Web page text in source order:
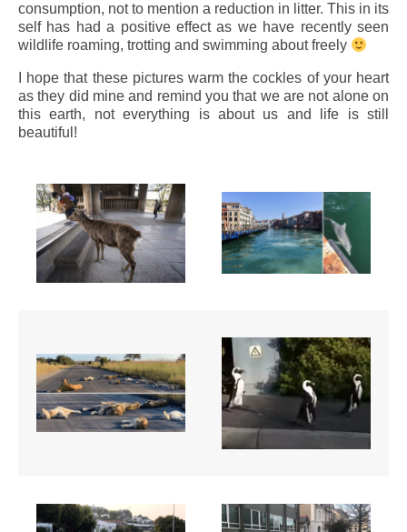
consumption, not to mention a reduction in litter. This in its
self has had a positive effect as we have recently seen
wildlife roaming, trotting and swimming about freely
I hope that these pictures warm the cockles of your heart
as they did mine and remind you that we are not alone on
this earth, not everything is about us and life is still
beautiful!